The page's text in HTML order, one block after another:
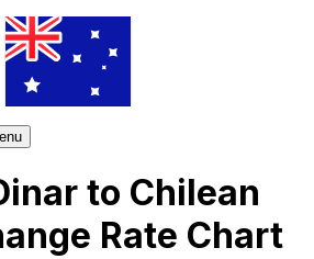
to Chilean
Rate Chart